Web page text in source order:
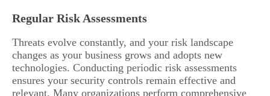
Regular Risk Assessments
Threats evolve constantly, and your risk landscape
changes as your business grows and adopts new
technologies. Conducting periodic risk assessments
ensures your security controls remain effective and
relevant. Many organizations perform comprehensive